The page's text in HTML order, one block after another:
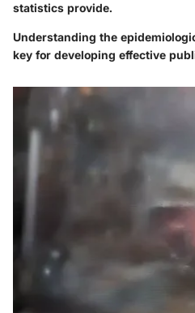
statistics provide.
Understanding the
key for developing effective